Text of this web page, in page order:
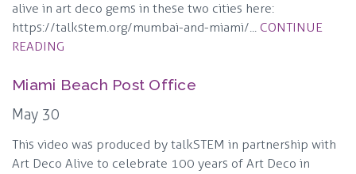
alive in art deco gems in these two cities here:
https://talkstem.org/mumbai-and-miami/... CONTINUE
READING
Miami Beach Post Office
May 30
This video was produced by talkSTEM in partnership with
Art Deco Alive to celebrate 100 years of Art Deco in